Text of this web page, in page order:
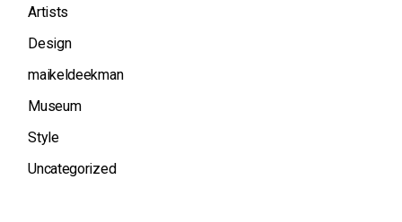
Artists
Design
maikeldeekman
Museum
Style
Uncategorized